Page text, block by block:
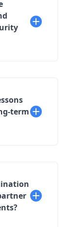
term